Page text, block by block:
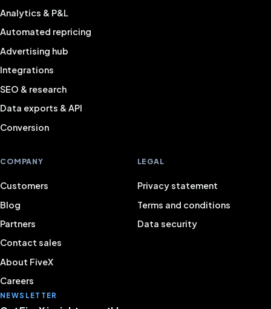
Analytics & P&L
Automated repricing
Advertising hub
Integrations
SEO & research
Data exports & API
Conversion
COMPANY
Customers
Blog
Partners
Contact sales
About FiveX
Careers
LEGAL
Privacy statement
Terms and conditions
Data security
NEWSLETTER